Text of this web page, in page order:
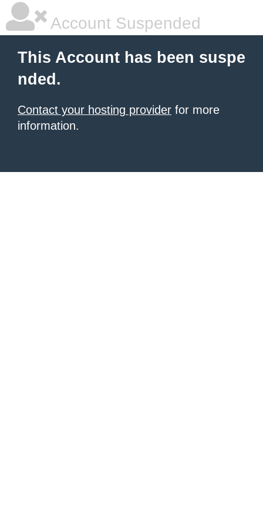
Account Suspended
This Account has been suspe
nded.
Contact your hosting provider for more
information.